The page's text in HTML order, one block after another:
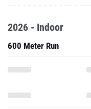
2026 - Indoor
600 Meter Run